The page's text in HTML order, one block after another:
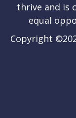
thrive and is
equal
Copyright